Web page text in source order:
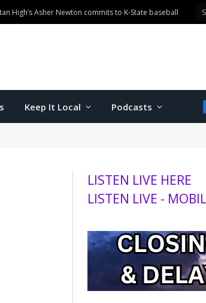
High’s Asher Newton commits to K-State baseball
Keep It Local Podcasts
LISTEN LIVE HERE
LISTEN LIVE -